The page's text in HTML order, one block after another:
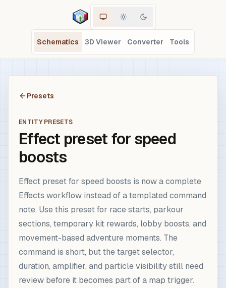
Schematics 3D Viewer Converter Tools
Presets
ENTITY PRESETS
Effect preset for speed
boosts
Effect preset for speed boosts is now a complete
Effects workflow instead of a templated command
note. Use this preset for race starts, parkour
sections, temporary kit rewards, lobby boosts, and
movement-based adventure moments. The
command is short, but the target selector,
duration, amplifier, and particle visibility still need
review before it becomes part of a map trigger.